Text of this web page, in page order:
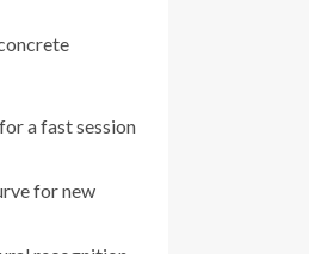
a fast session
for new